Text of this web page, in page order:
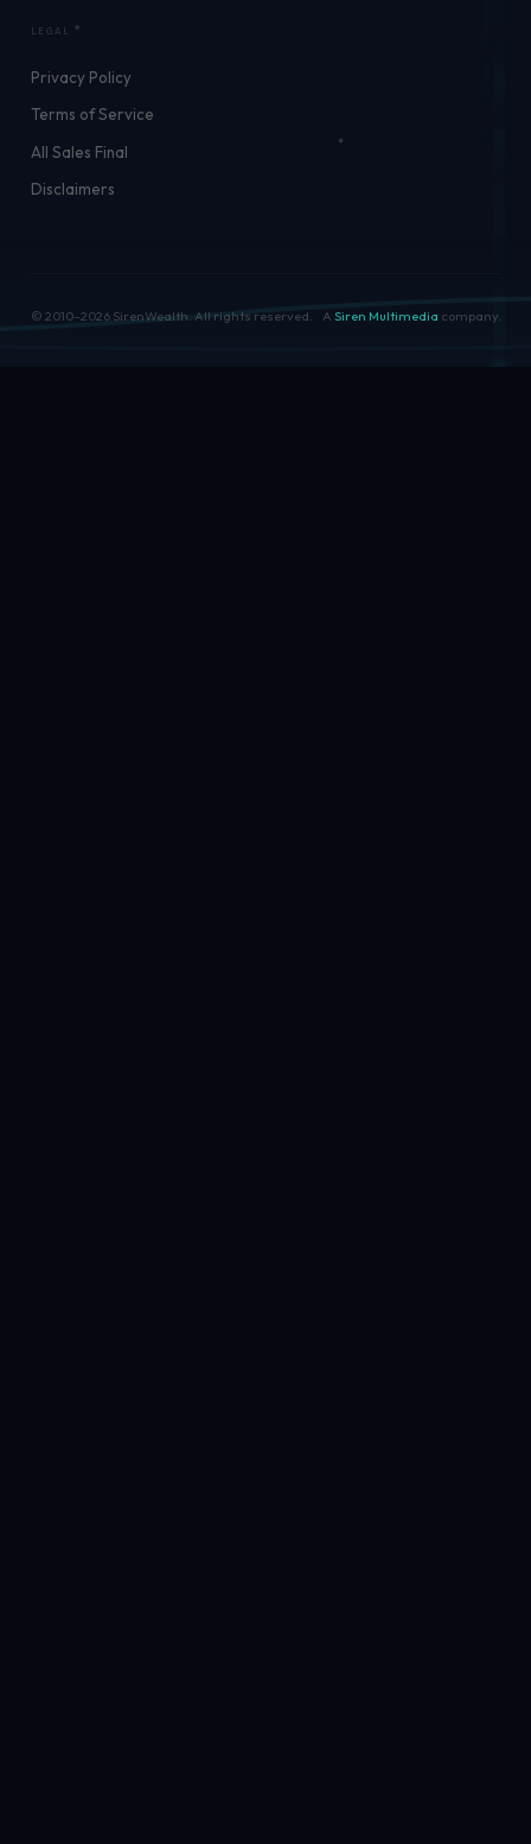
LEGAL
Privacy Policy
Terms of Service
All Sales Final
Disclaimers
© 2010–2026SirenWealth. All rights reserved. A Siren Multimedia company.